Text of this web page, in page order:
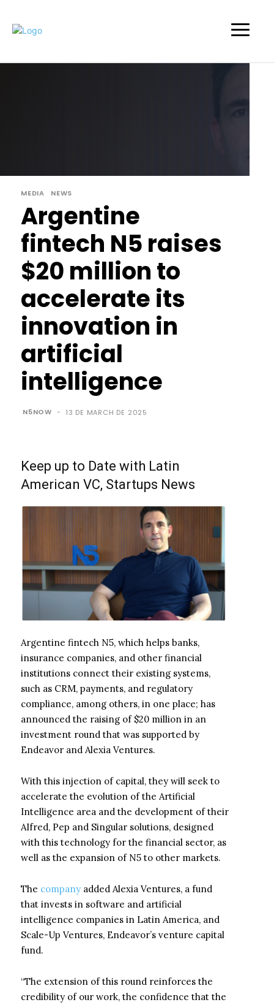
MEDIA NEWS
Argentine
fintech N5 raises
$20 million to
accelerate its
innovation in
artificial
intelligence
N5NOW - 13 DE MARCH DE 2025
Keep up to Date with Latin
American VC, Startups News
Argentine fintech N5, which helps banks,
insurance companies, and other financial
institutions connect their existing systems,
such as CRM, payments, and regulatory
compliance, among others, in one place; has
announced the raising of $20 million in an
investment round that was supported by
Endeavor and Alexia Ventures.
With this injection of capital, they will seek to
accelerate the evolution of the Artificial
Intelligence area and the development of their
AIfred, Pep and Singular solutions, designed
with this technology for the financial sector, as
well as the expansion of N5 to other markets.
The company added Alexia Ventures, a fund
that invests in software and artificial
intelligence companies in Latin America, and
Scale-Up Ventures, Endeavor’s venture capital
fund.
“The extension of this round reinforces the
credibility of our work, the confidence that the